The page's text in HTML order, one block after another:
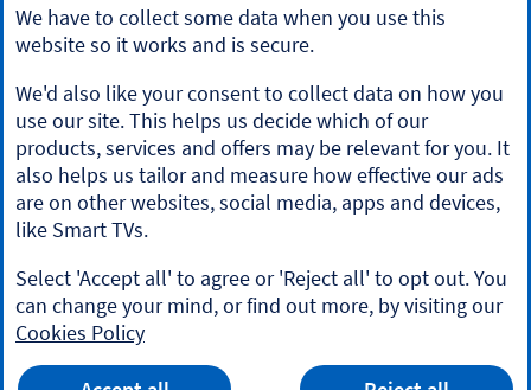
App Mobile Banking App
Registered Office: The Mound, Edinburgh EH1 1YZ. Bank of
Scotland plc is authorised by the Prudential Regulation
Authority and regulated by the Financial Conduct Authority
and the Prudential Regulation Authority under registration
number 169628.
​We’re part of Lloyds Banking Group. Some of the products
and services on our website are provided by different
companies within the Group. You can find more details on
ourbrands and legal entities page.
Mobile Banking app
customers with a UK personal account and valid registered
phone number. It’s only available to iPhone and Android
users. Minimum operating systems apply, so check the App
Store or Google Play for details. Our app does not work on
Terms and conditions apply.
We have to collect some data when you use this
website so it works and is secure.
We'd also like your consent to collect data on how you
use our site. This helps us decide which of our
products, services and offers may be relevant for you. It
also helps us tailor and measure how effective our ads
are on other websites, social media, apps and devices,
like Smart TVs.
Select 'Accept all' to agree or 'Reject all' to opt out. You
can change your mind, or find out more, by visiting our
Cookies Policy